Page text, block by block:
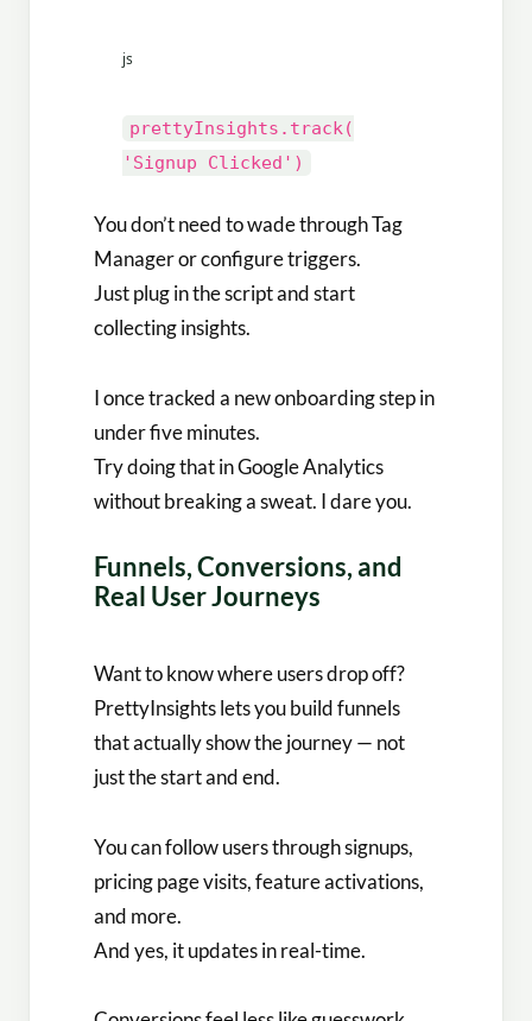
js
prettyInsights . track(
'Signup Clicked' )
You don’t need to wade through Tag
Manager or configure triggers.
Just plug in the script and start
collecting insights.
I once tracked a new onboarding step in
under five minutes.
Try doing that in Google Analytics
without breaking a sweat. I dare you.
Funnels, Conversions, and
Real User Journeys
Want to know where users drop off?
PrettyInsights lets you build funnels
that actually show the journey — not
just the start and end.
You can follow users through signups,
pricing page visits, feature activations,
and more.
And yes, it updates in real-time.